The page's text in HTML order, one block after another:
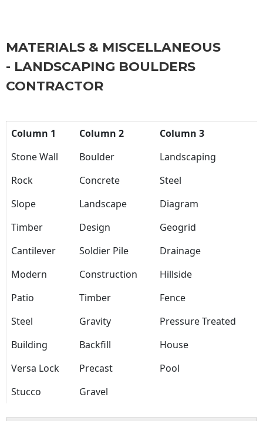
MATERIALS & MISCELLANEOUS
- LANDSCAPING BOULDERS
CONTRACTOR
Column 1 Column 2
Column 3
Stone Wall
Boulder
Landscaping
Rock
Concrete
Steel
Slope
Landscape
Diagram
Timber
Design
Geogrid
Cantilever
Soldier Pile
Drainage
Modern
Construction
Hillside
Patio
Timber
Fence
Steel
Gravity
Pressure Treated
Building
Backfill
House
Versa Lock
Precast
Pool
Stucco
Gravel